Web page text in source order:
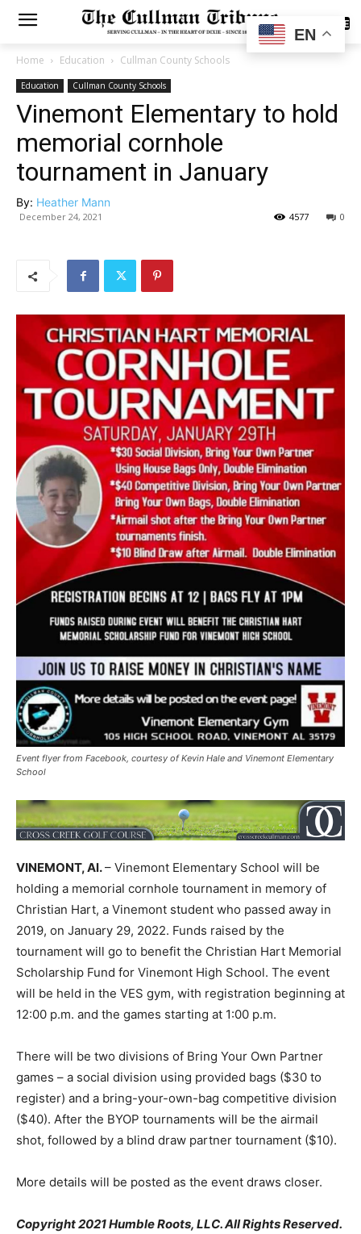
SUBSCRIBE
Home Education Cullman County Schools
Education Cullman County Schools
Vinemont Elementary to hold
memorial cornhole
tournament in January
By: Heather Mann
December 24, 2021 0
4577
Event flyer from Facebook, courtesy of Kevin Hale and Vinemont Elementary
School
VINEMONT, Al.– Vinemont Elementary School will be
holding a memorial cornhole tournament in memory of
Christian Hart, a Vinemont student who passed away in
2019, on January 29, 2022. Funds raised by the
tournament will go to benefit the Christian Hart Memorial
Scholarship Fund for Vinemont High School. The event
will be held in the VES gym, with registration beginning at
12:00 p.m. and the games starting at 1:00 p.m.
There will be two divisions of Bring Your Own Partner
games – a social division using provided bags ($30 to
register) and a bring-your-own-bag competitive division
($40). After the BYOP tournaments will be the airmail
shot, followed by a blind draw partner tournament ($10).
More details will be posted as the event draws closer.
Copyright 2021 Humble Roots, LLC. All Rights Reserved.
EN